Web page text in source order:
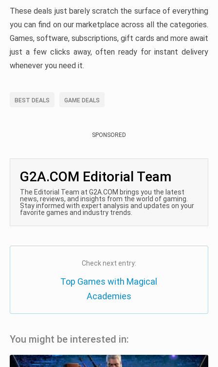
These deals just barely scratch the surface of everything
you can find on our marketplace across all the categories.
Games, software, subscriptions, gift cards and more await
just a few clicks away, often ready for instant delivery
whenever you need it.
BEST DEALS GAME DEALS
SPONSORED
G2A.COM Editorial Team
The Editorial Team at G2A.COM brings you the latest
news, reviews, and insights from the world of gaming.
Stay informed with expert analysis and updates on your
favorite games and industry trends.
Check next entry:
Top Games with Magical
Academies
You might be interested in: